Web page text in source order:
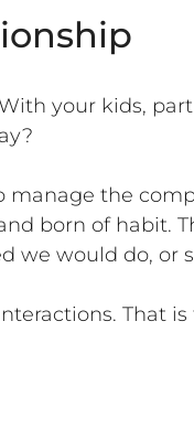
your kids,
manage the
born of habit.
we would do, or
That is